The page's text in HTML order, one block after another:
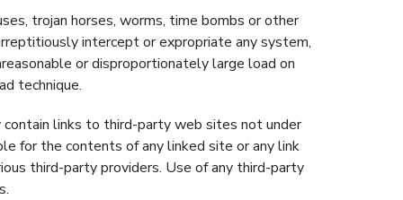
trojan horses, worms, time bombs or other
intercept or expropriate any system,
or disproportionately large load on
technique.
links to third-party web sites not under
for the contents of any linked site or any link
third-party providers. Use of any third-party